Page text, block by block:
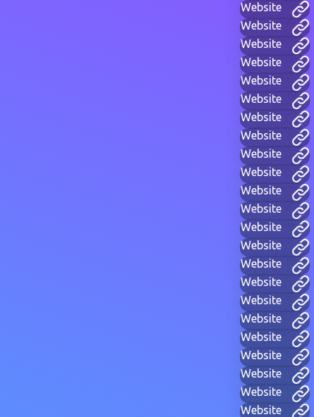
Website
Website
Website
Website
Website
Website
Website
Website
Website
Website
Website
Website
Website
Website
Website
Website
Website
Website
Website
Website
Website
Website
Website